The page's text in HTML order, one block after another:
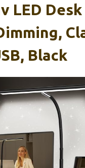
LED Desk
Black